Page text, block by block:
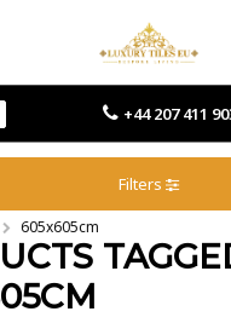
+44 207 411
Filters
605x605cm